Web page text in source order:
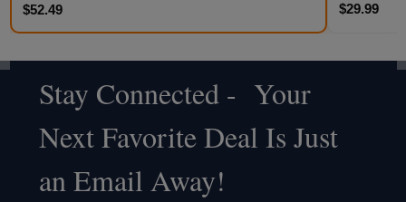
$52.49 $29.99
Footer
Start
Stay Connected - Your
Next Favorite Deal Is Just
an Email Away!